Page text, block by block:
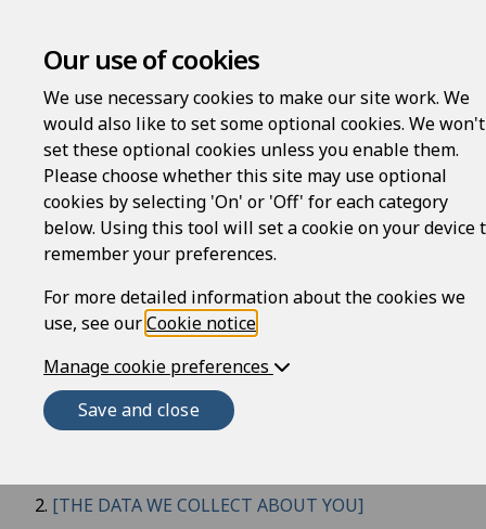
Privacy Notice
INTRODUCTION
This is Epoq Legal Ltd's privacy notice.
We respect your privacy and are committed to
protecting your personal data. This privacy notice will
tell you how we look after your personal data when
you visit this website (wherever you visit it from), or
to you, and tell you about your privacy rights and how
the law protects you.
This privacy notice is provided in a layered format so
you can click through to the specific areas set out
below. You can also download a pdf version of the
notice
here.
[THE DATA WE COLLECT ABOUT YOU]
Our use of cookies
We use necessary cookies to make our site work. We
would also like to set some optional cookies. We won't
set these optional cookies unless you enable them.
Please choose whether this site may use optional
cookies by selecting 'On' or 'Off' for each category
below. Using this tool will set a cookie on your device
remember your preferences.
For more detailed information about the cookies we
use, see ourCookie notice
Manage cookie preferences
Save and close